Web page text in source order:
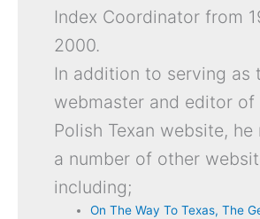
Index Coordinator from
2000.
In addition to serving as
webmaster and editor of
Polish Texan website, he
a number of other
including;
On The Way To Texas, The